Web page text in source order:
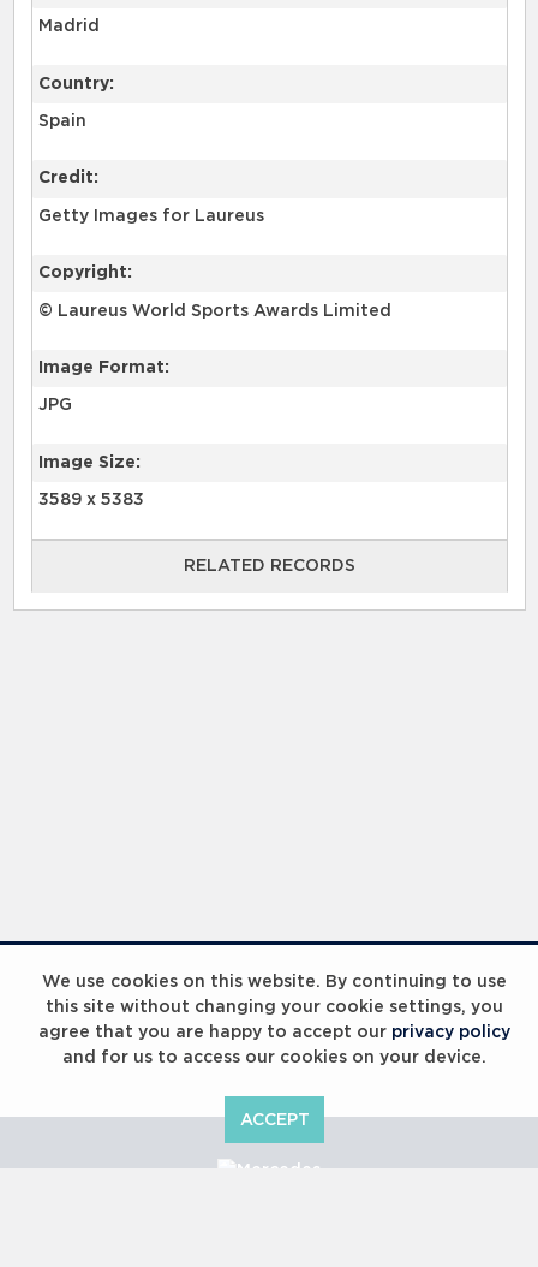
We use cookies on this website. By continuing to use
this site without changing your cookie settings, you
agree that you are happy to accept our privacy policy
and for us to access our cookies on your device.
ACCEPT
Madrid
Country:
Spain
Credit:
Getty Images for Laureus
Copyright:
© Laureus World Sports Awards Limited
Image Format:
JPG
Image Size:
3589 x 5383
RELATED RECORDS